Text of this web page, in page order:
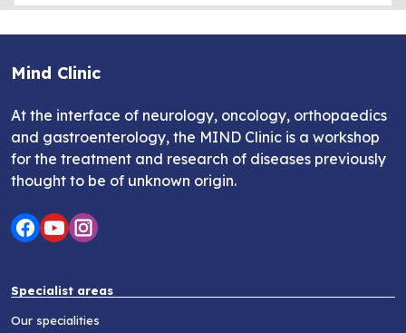
Mind Clinic
At the interface of neurology, oncology, orthopaedics
and gastroenterology, the MIND Clinic is a workshop
for the treatment and research of diseases previously
thought to be of unknown origin.
Specialist areas
Our specialities